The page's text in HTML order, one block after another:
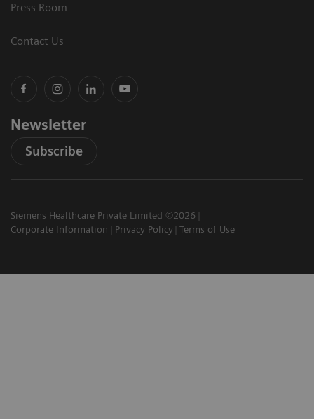
Press Room
Contact Us
Newsletter
Subscribe
Siemens Healthcare Private Limited ©2026
Corporate Information
Privacy Policy Terms of Use